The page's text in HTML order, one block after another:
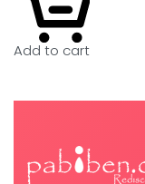
Add to cart